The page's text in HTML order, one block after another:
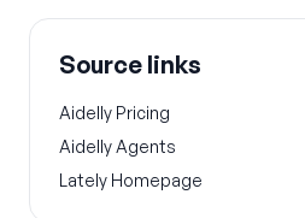
Source links
Aidelly Pricing
Aidelly Agents
Lately Homepage